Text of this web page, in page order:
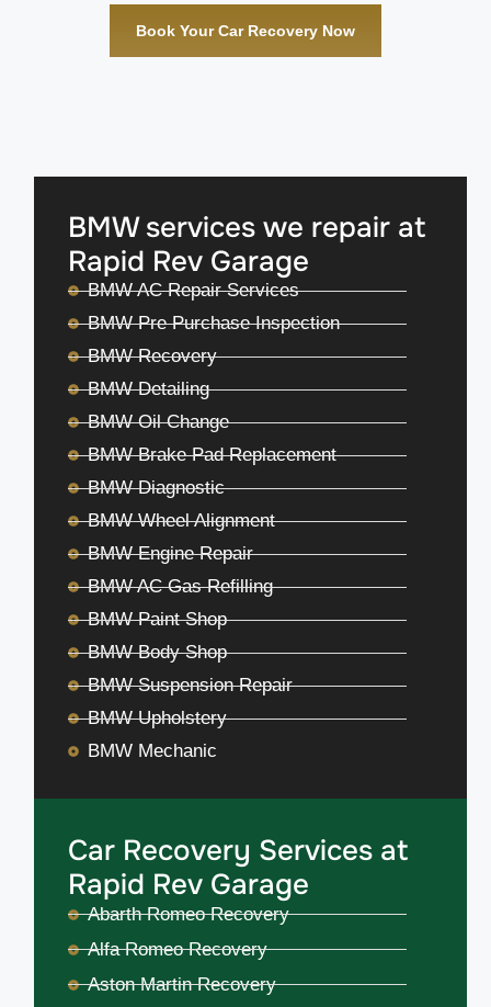
Book Your Car Recovery Now
BMW services we repair at
Rapid Rev Garage
BMW AC Repair Services
BMW Pre Purchase Inspection
BMW Recovery
BMW Detailing
BMW Oil Change
BMW Brake Pad Replacement
BMW Diagnostic
BMW Wheel Alignment
BMW Engine Repair
BMW AC Gas Refilling
BMW Paint Shop
BMW Body Shop
BMW Suspension Repair
BMW Upholstery
BMW Mechanic
Car Recovery Services at
Rapid Rev Garage
Abarth Romeo Recovery
Alfa Romeo Recovery
Aston Martin Recovery